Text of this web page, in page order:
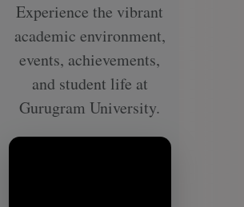
Experience the vibrant
academic environment,
events, achievements,
and student life at
Gurugram University.